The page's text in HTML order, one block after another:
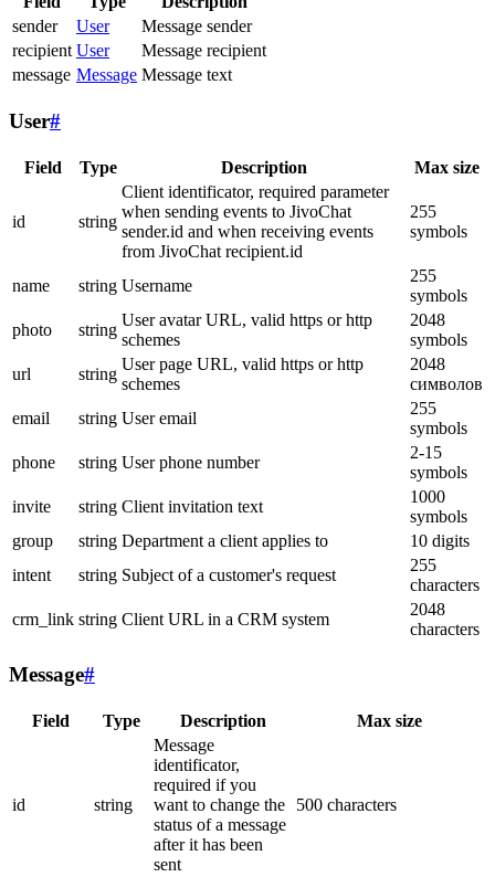
sender
User
Message sender
recipient User
Message recipient
message Message Message text
User#
Field Type Description Max size
id string
Client identificator, required parameter
when sending events to JivoChat
sender.id and when receiving events
from JivoChat recipient.id
255
symbols
name string Username
255
symbols
photo
string
User avatar URL, valid https or http
schemes
2048
symbols
url
string
User page URL, valid https or http
schemes
2048
символов
email
string User email
255
symbols
phone
string User phone number
2-15
symbols
invite
string Client invitation text
1000
symbols
group
string Department a client applies to
10 digits
intent
string Subject of a customer's request
255
characters
crm_link string Client URL in a CRM system
2048
characters
Message#
Field Type Description Max size
id string
Message
identificator,
required if you
want to change the
status of a message
after it has been
sent
500 characters